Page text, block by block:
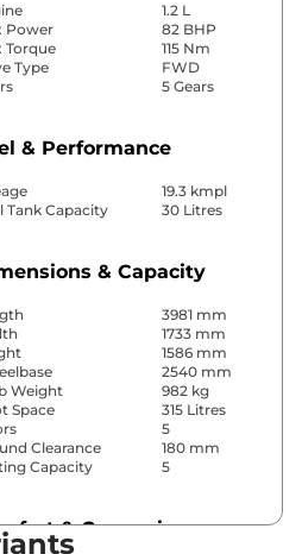
1.2 L
Power
82 BHP
Torque
115 Nm
Type
FWD
5 Gears
& Performance
19.3 kmpl
Tank Capacity
30 Litres
& Capacity
3981 mm
1733 mm
1586 mm
2540 mm
Weight
982 kg
Space
315 Litres
5
Clearance
180 mm
Capacity
5
& Convenience